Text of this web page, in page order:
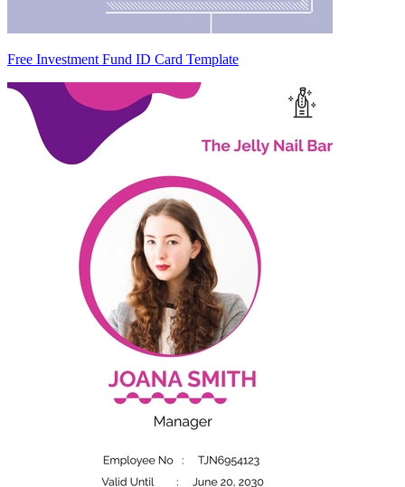
Free Investment Fund ID Card Template